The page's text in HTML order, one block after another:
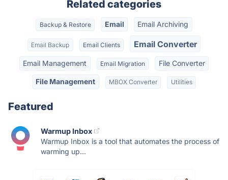
Related categories
Backup & Restore Email Email Archiving
Email Backup Email Clients Email Converter
Email Management Email Migration File Converter
File Management MBOX Converter Utilities
Featured
Warmup Inbox
Warmup Inbox is a tool that automates the process of
warming up...